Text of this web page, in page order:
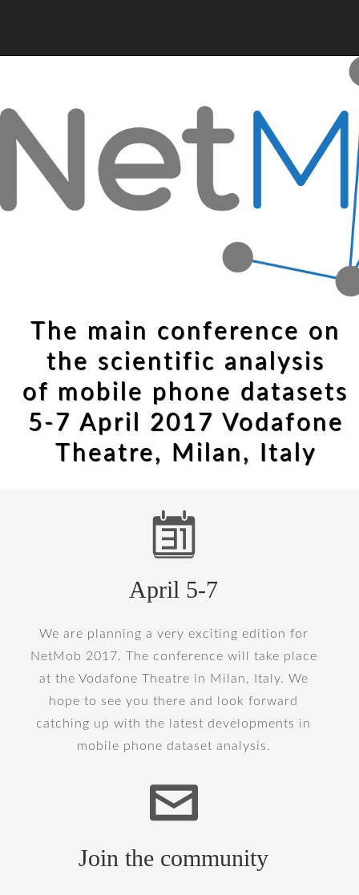
The main conference on
the scientific analysis
of mobile phone datasets
5-7 April 2017 Vodafone
Theatre, Milan, Italy
April 5-7
We are planning a very exciting edition for
NetMob 2017. The conference will take place
at the Vodafone Theatre in Milan, Italy. We
hope to see you there and look forward
catching up with the latest developments in
mobile phone dataset analysis.
Join the community